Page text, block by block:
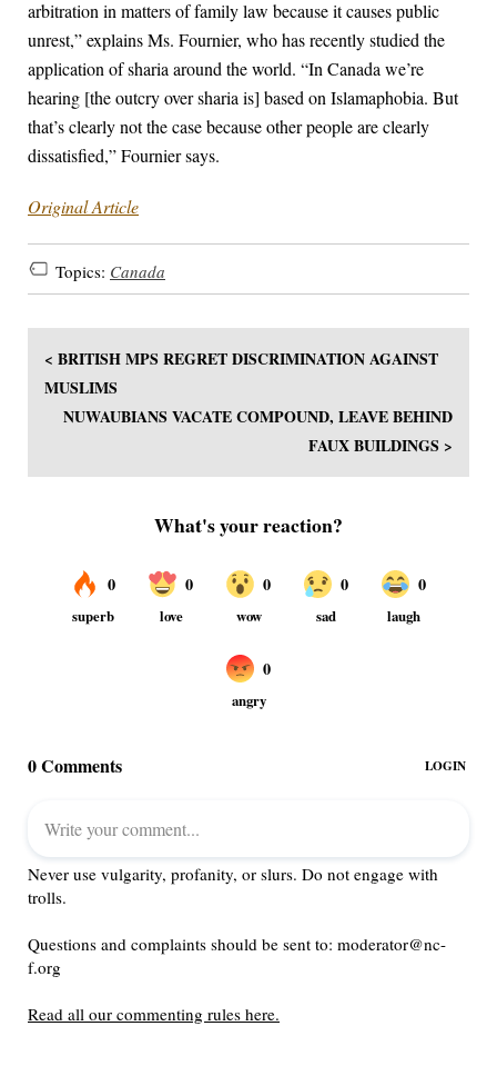
arbitration in matters of family law because it causes public
unrest,” explains Ms. Fournier, who has recently studied the
application of sharia around the world. “In Canada we’re
hearing [the outcry over sharia is] based on Islamaphobia. But
that’s clearly not the case because other people are clearly
dissatisfied,” Fournier says.
Original Article
Topics: Canada
< BRITISH MPS REGRET DISCRIMINATION AGAINST
MUSLIMS
NUWAUBIANS VACATE COMPOUND, LEAVE BEHIND
FAUX BUILDINGS >